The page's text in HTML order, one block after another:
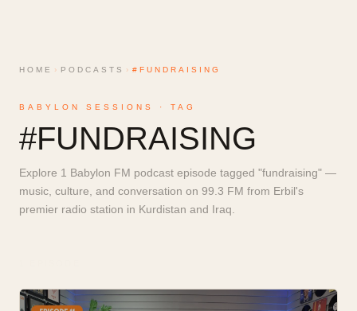
HOME › PODCASTS › #FUNDRAISING
BABYLON SESSIONS · TAG
#FUNDRAISING
Explore 1 Babylon FM podcast episode tagged "fundraising" —
music, culture, and conversation on 99.3 FM from Erbil's
premier radio station in Kurdistan and Iraq.